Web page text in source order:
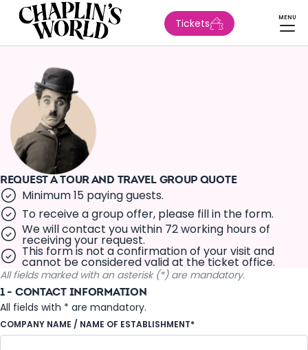
Tickets MENU
REQUEST A TOUR AND TRAVEL GROUP QUOTE
Minimum 15 paying guests.
To receive a group offer, please fill in the form.
We will contact you within 72 working hours of
receiving your request.
This form is not a confirmation of your visit and
cannot be considered valid at the ticket office.
All fields marked with an asterisk (*) are mandatory.
1 - CONTACT INFORMATION
All fields with * are mandatory.
COMPANY NAME / NAME OF ESTABLISHMENT*